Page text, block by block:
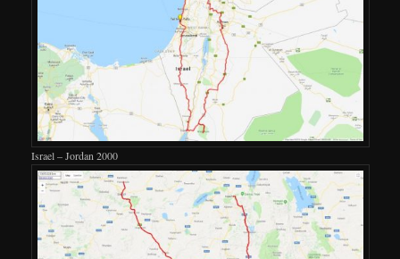
Israel – Jordan 2000